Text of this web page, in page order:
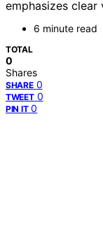
emphasizes
6 minute read
TOTAL
0
Shares
SHARE 0
TWEET 0
PIN IT 0